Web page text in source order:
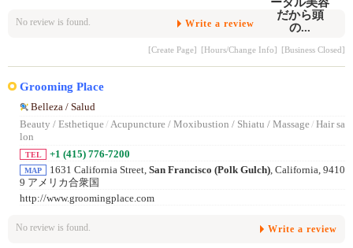
No review is found. Write a review
[Create Page] [Hours/Change Info] [Business Closed]
Grooming Place
Belleza / Salud
Beauty / Esthetique/ Acupuncture / Moxibustion / Shiatu / Massage/ Hair sa
lon
TEL +1 (415) 776-7200
MAP 1631 California Street, San Francisco (Polk Gulch) , California, 9410
9 アメリカ合衆国
http://www.groomingplace.com
No review is found. Write a review